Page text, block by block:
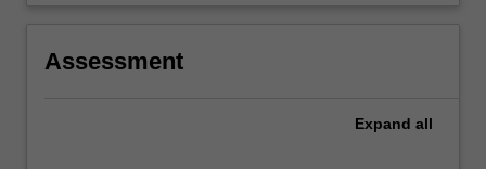
Assessment
Expand all